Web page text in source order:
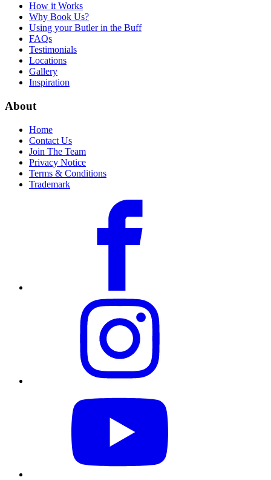
How it Works
Why Book Us?
Using your Butler in the Buff
FAQs
Testimonials
Locations
Gallery
Inspiration
About
Home
Contact Us
Join The Team
Privacy Notice
Terms & Conditions
Trademark